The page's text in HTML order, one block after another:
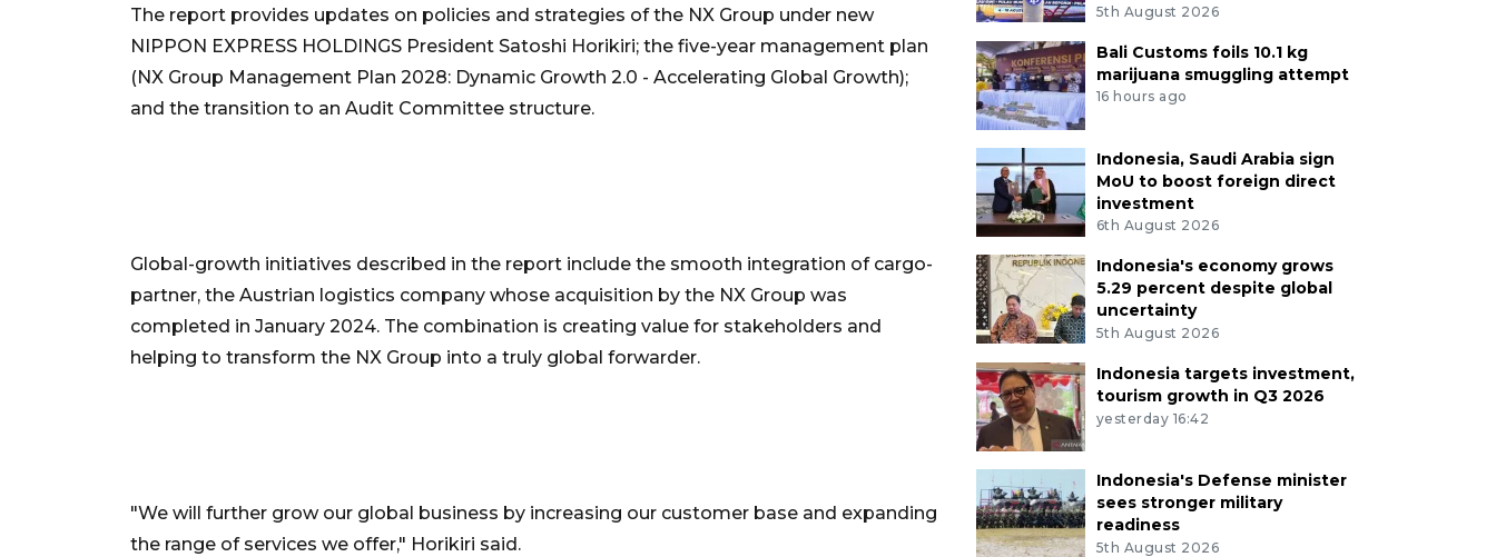
The report provides updates on policies and strategies of the NX Group under new
NIPPON EXPRESS HOLDINGS President Satoshi Horikiri; the five-year management plan
(NX Group Management Plan 2028: Dynamic Growth 2.0 - Accelerating Global Growth);
and the transition to an Audit Committee structure.
Global-growth initiatives described in the report include the smooth integration of cargo-
partner, the Austrian logistics company whose acquisition by the NX Group was
completed in January 2024. The combination is creating value for stakeholders and
helping to transform the NX Group into a truly global forwarder.
"We will further grow our global business by increasing our customer base and expanding
the range of services we offer," Horikiri said.
5th August 2026
Bali Customs foils 10.1 kg
marijuana smuggling attempt
16 hours ago
Indonesia, Saudi Arabia sign
MoU to boost foreign direct
investment
6th August 2026
Indonesia's economy grows
5.29 percent despite global
uncertainty
5th August 2026
Indonesia targets investment,
tourism growth in Q3 2026
yesterday 16:42
Indonesia's Defense minister
sees stronger military
readiness
5th August 2026